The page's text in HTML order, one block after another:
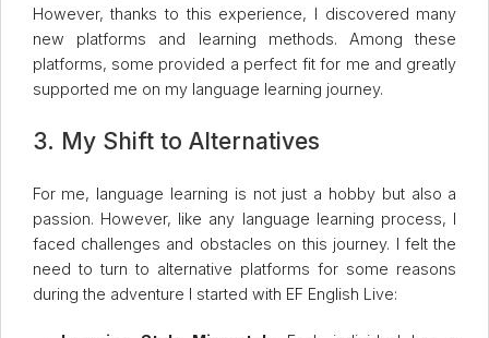
However, thanks to this experience, I discovered many
new platforms and learning methods. Among these
platforms, some provided a perfect fit for me and greatly
supported me on my language learning journey.
3. My Shift to Alternatives
For me, language learning is not just a hobby but also a
passion. However, like any language learning process, I
faced challenges and obstacles on this journey. I felt the
need to turn to alternative platforms for some reasons
during the adventure I started with EF English Live: